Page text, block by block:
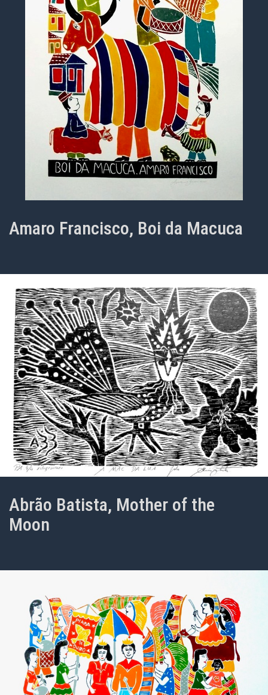
Amaro Francisco, Boi da Macuca
Abrão Batista, Mother of the
Moon